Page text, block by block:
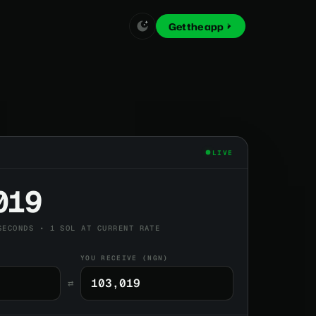
Get the app
LIVE
• 1 SOL AT CURRENT RATE
⇄
YOU RECEIVE (NGN)